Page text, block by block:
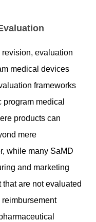
revision, evaluation
medical devices
frameworks
medical
products can
mere
while many SaMD
and marketing
are not evaluated